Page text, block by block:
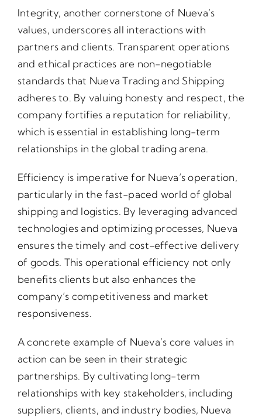
Integrity, another cornerstone of Nueva’s
values, underscores all interactions with
partners and clients. Transparent operations
and ethical practices are non-negotiable
standards that Nueva Trading and Shipping
adheres to. By valuing honesty and respect, the
company fortifies a reputation for reliability,
which is essential in establishing long-term
relationships in the global trading arena.
Efficiency is imperative for Nueva’s operation,
particularly in the fast-paced world of global
shipping and logistics. By leveraging advanced
technologies and optimizing processes, Nueva
ensures the timely and cost-effective delivery
of goods. This operational efficiency not only
benefits clients but also enhances the
company’s competitiveness and market
responsiveness.
A concrete example of Nueva’s core values in
action can be seen in their strategic
partnerships. By cultivating long-term
relationships with key stakeholders, including
suppliers, clients, and industry bodies, Nueva